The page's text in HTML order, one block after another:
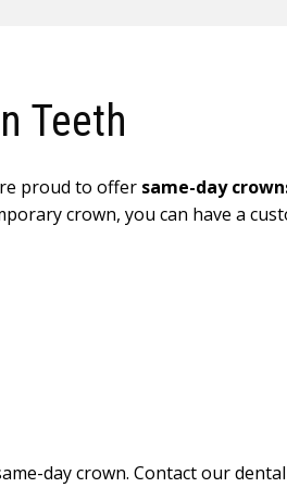
Teeth
proud to offer same-day
crown, you can have a
day crown. Contact our